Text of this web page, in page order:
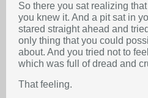
So there you sat realizing
you knew it. And a pit sat in
stared straight ahead and
only thing that you could
about. And you tried not to
which was full of dread and
That feeling.